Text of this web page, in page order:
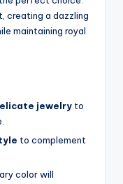
creating a dazzling
maintaining royal
jewelry to
to complement
color will